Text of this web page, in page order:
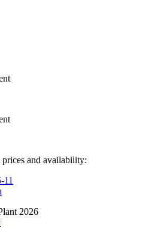
and availability:
11
2026